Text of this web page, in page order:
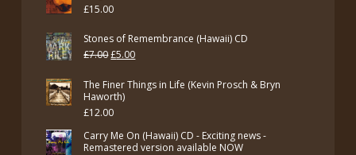
£15.00
Stones of Remembrance (Hawaii) CD
£7.00Original
was:
£7.00.
£5.00Current
The Finer Things in Life (Kevin Prosch & Bryn
Haworth)
£12.00
Carry Me On (Hawaii) CD - Exciting news -
Remastered version available NOW